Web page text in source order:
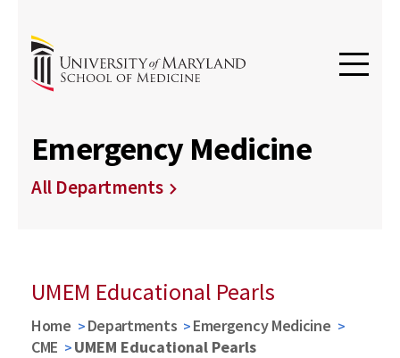
Emergency Medicine
All Departments
UMEM Educational Pearls
Home Departments
Emergency Medicine
CME
UMEM Educational Pearls